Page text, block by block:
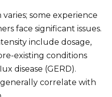
some experience
face significant issues.
include dosage,
existing conditions
disease (GERD).
correlate with